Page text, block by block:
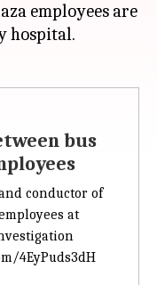
employees are
hospital.
bus
conductor of
at
4EyPuds3dH